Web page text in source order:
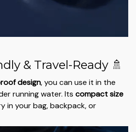
& Travel-Ready 🚿
design, you can use it in the
running water. Its compact size
in your bag, backpack, or